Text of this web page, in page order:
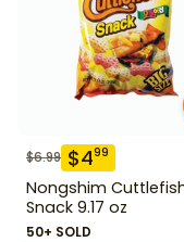
$6.99 $499
Nongshim
Snack 9.17 oz
50+ SOLD